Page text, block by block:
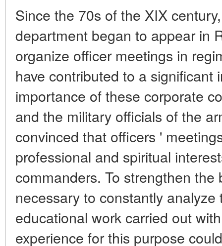
Since the 70s of the XIX
department began to appear in
organize officer meetings in
have contributed to a significant
importance of these corporate
and the military officials of the
convinced that officers '
professional and spiritual
commanders. To strengthen the
necessary to constantly
educational work carried out
experience for this purpose